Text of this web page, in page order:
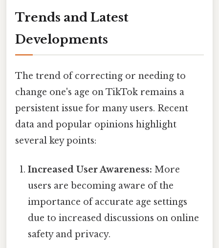
Trends and Latest
Developments
The trend of correcting or needing to
change one's age on TikTok remains a
persistent issue for many users. Recent
data and popular opinions highlight
several key points:
Increased User Awareness: More
users are becoming aware of the
importance of accurate age settings
due to increased discussions on online
safety and privacy.